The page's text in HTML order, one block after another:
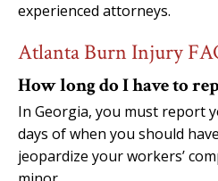
experienced attorneys.
Atlanta Burn Injury
How long do I have to
In Georgia, you must report
days of when you should
jeopardize your workers’